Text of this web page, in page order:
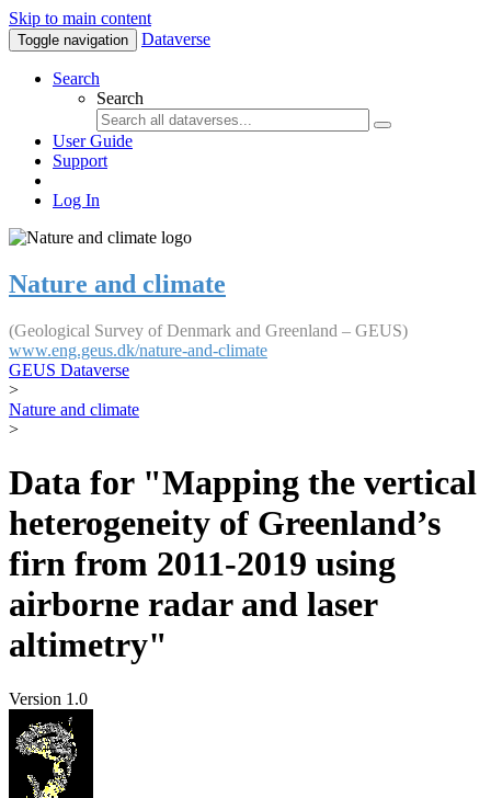
Skip to main content
Toggle navigation Dataverse
Search
Search
User Guide
Support
Log In
Nature and climate
(Geological Survey of Denmark and Greenland – GEUS)
www.eng.geus.dk/nature-and-climate
GEUS Dataverse
>
Nature and climate
>
Data for "Mapping the vertical
heterogeneity of Greenland’s
firn from 2011-2019 using
airborne radar and laser
altimetry"
Version 1.0